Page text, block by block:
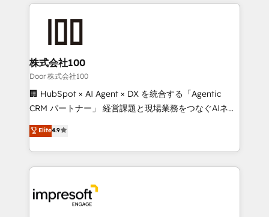
100+ seamless migrations from 15+ different CRMs
✨ 100,000+ hours in HubSpot projects, 75+ full Hub
generating 7-digit MRR from inbound campaigns ✨
CS: 245% organic growth & +751% new visitors for a
full-funnel HubSpot project ✨ CS: 415% conversion
boost with a new HubSpot site Recognized leaders:
🏆 HubSpot Platform Migration Impact Award 🏆
Inbound Campaign of the Year 🏆 Gold AVA Digital
Award for Best Website 🌟 Accreditations: CRM
株式会社100
Door 株式会社100
🏢 HubSpot × AI Agent × DX を統合する「Agentic
CRM パートナー」 経営課題と現場業務をつなぐAIネイ
ティブ・エージェンシーとして、HubSpot Eliteの実装
力で顧客フロント業務を再設計します。 💡 100inc は何
をする会社か？ HubSpotを共通基盤に、AIエージェン
トを組み込んだ顧客フロント業務（マーケティング・営
ィブ・エージェンシーです。事業部・グループ会社・部
門が分立する組織で、データと業務プロセスのサイロ化
Elite4.9